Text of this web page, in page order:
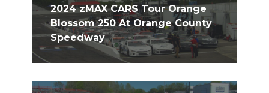
2024 zMAX CARS Tour Orange
Blossom 250 At Orange County
Speedway